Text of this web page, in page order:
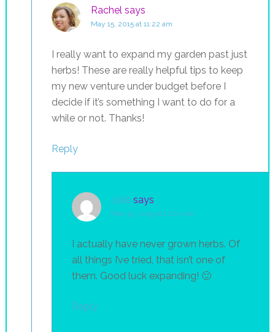
Rachel says
May 15, 2015 at 11:22 am
I really want to expand my garden past just
herbs! These are really helpful tips to keep
my new venture under budget before I
decide if it’s something I want to do for a
while or not. Thanks!
Reply
Julie says
May 15, 2015 at 12:22 pm
I actually have never grown herbs. Of
all things I’ve tried, that isn’t one of
them. Good luck expanding! 🙂
Reply